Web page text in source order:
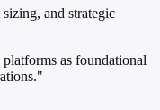
and strategic
as foundational